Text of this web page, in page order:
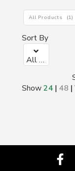
All Products (1)
Sort By
All Products (1)
Show24 | 48 |